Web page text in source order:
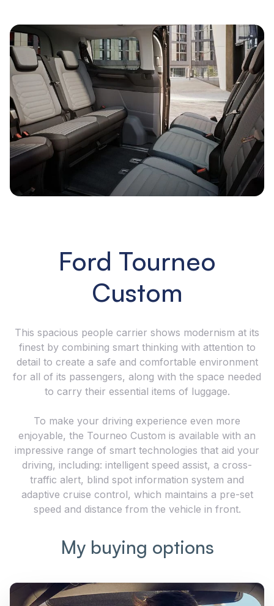
Ford Tourneo
Custom
This spacious people carrier shows modernism at its
finest by combining smart thinking with attention to
detail to create a safe and comfortable environment
for all of its passengers, along with the space needed
to carry their essential items of luggage.
To make your driving experience even more
enjoyable, the Tourneo Custom is available with an
impressive range of smart technologies that aid your
driving, including: intelligent speed assist, a cross-
traffic alert, blind spot information system and
adaptive cruise control, which maintains a pre-set
speed and distance from the vehicle in front.
My buying options